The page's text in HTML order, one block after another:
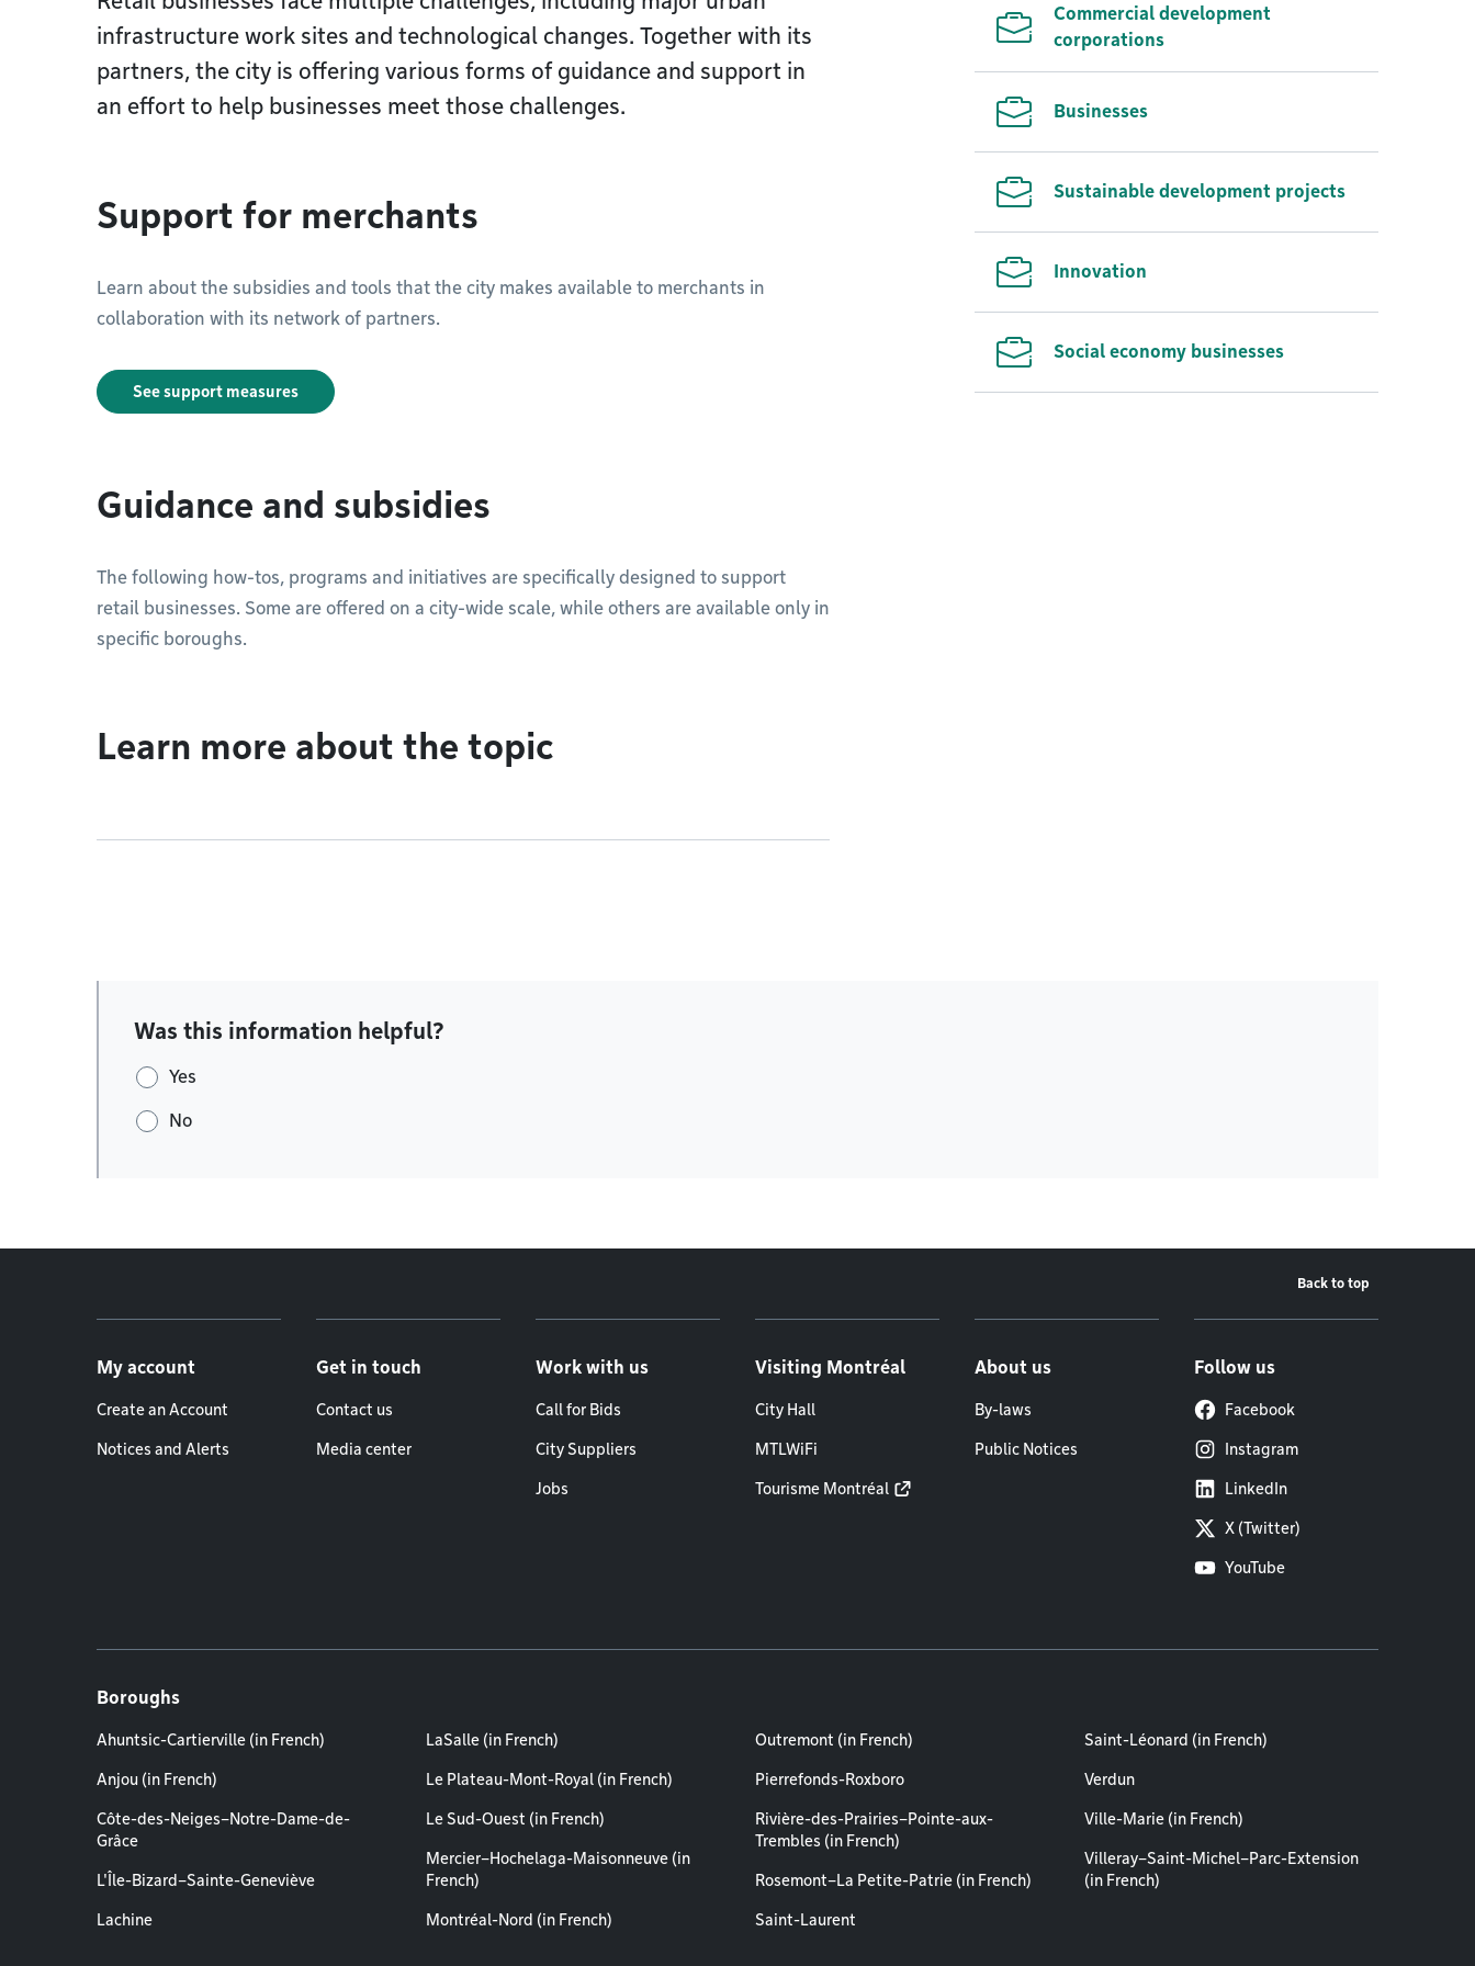
infrastructure work sites and technological changes. Together with its
partners, the city is offering various forms of guidance and support in
an effort to help businesses meet those challenges.
Support for merchants
Learn about the subsidies and tools that the city makes available to merchants in
collaboration with its network of partners.
See support measures
Guidance and subsidies
The following how-tos, programs and initiatives are specifically designed to support
retail businesses. Some are offered on a city-wide scale, while others are available only in
specific boroughs.
Learn more about the topic
Commercial development
corporations
Businesses
Sustainable development projects
Innovation
Social economy businesses
Was this information helpful?
Yes
No
Back to top
My account
Create an Account
Notices and Alerts
Get in touch
Contact us
Media center
Work with us
Call for Bids
City Suppliers
Jobs
Visiting Montréal
City Hall
MTLWiFi
Tourisme Montréal
About us
By-laws
Public Notices
Follow us
Facebook
Instagram
LinkedIn
X (Twitter)
YouTube
Boroughs
Ahuntsic-Cartierville (in French)
Anjou (in French)
Côte-des-Neiges–Notre-Dame-de-
Grâce
L'Île-Bizard–Sainte-Geneviève
Lachine
LaSalle (in French)
Le Plateau-Mont-Royal (in French)
Le Sud-Ouest (in French)
Mercier–Hochelaga-Maisonneuve (in
French)
Montréal-Nord (in French)
Outremont (in French)
Pierrefonds-Roxboro
Rivière-des-Prairies–Pointe-aux-
Trembles (in French)
Rosemont–La Petite-Patrie (in French)
Saint-Laurent
Saint-Léonard (in French)
Verdun
Ville-Marie (in French)
Villeray–Saint-Michel–Parc-Extension
(in French)